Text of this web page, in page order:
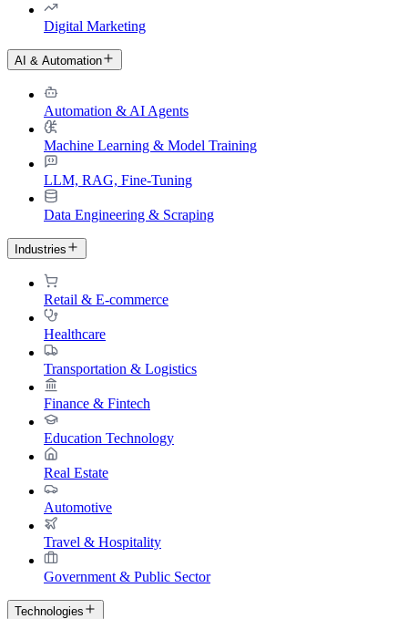
Digital Marketing
AI & Automation
Automation & AI Agents
Machine Learning & Model Training
LLM, RAG, Fine-Tuning
Data Engineering & Scraping
Industries
Retail & E-commerce
Healthcare
Transportation & Logistics
Finance & Fintech
Education Technology
Real Estate
Automotive
Travel & Hospitality
Government & Public Sector
Technologies